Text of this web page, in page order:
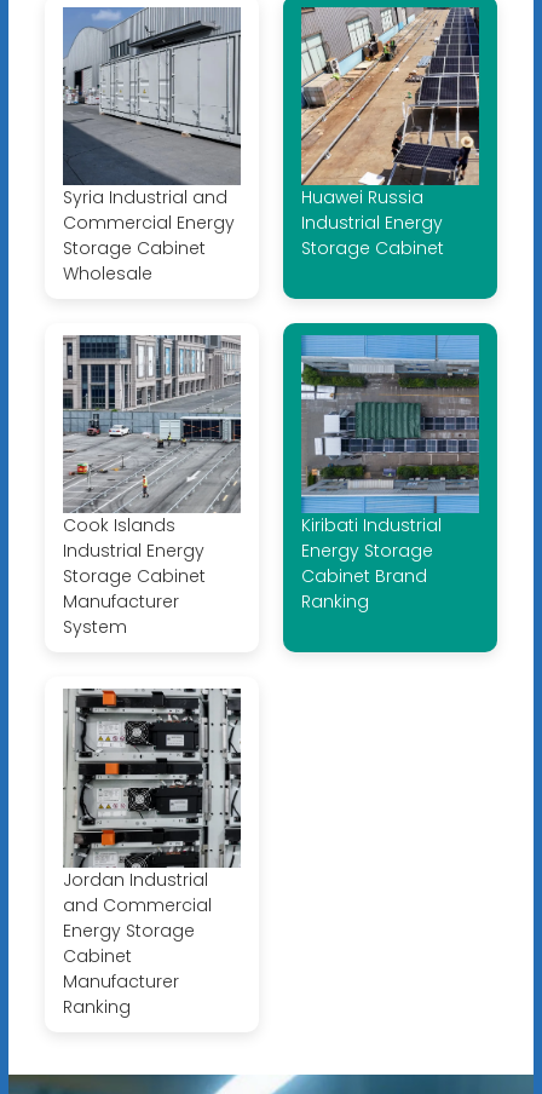
Syria Industrial and
Commercial Energy
Storage Cabinet
Wholesale
Huawei Russia
Industrial Energy
Storage Cabinet
Cook Islands
Industrial Energy
Storage Cabinet
Manufacturer
System
Kiribati Industrial
Energy Storage
Cabinet Brand
Ranking
Jordan Industrial
and Commercial
Energy Storage
Cabinet
Manufacturer
Ranking